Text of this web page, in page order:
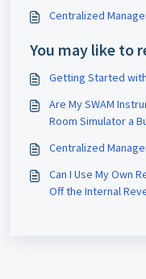
Centralized
You may like to
Getting Started
Are My SWAM
Room Simulator a
Centralized
Can I Use My Own
Off the Internal